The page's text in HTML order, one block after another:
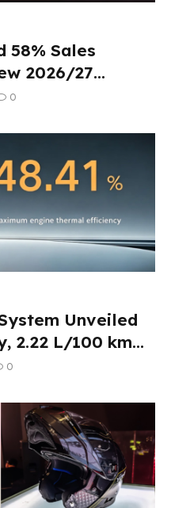
58% Sales
2026/27
0
Unveiled
2.22 L/100 km
0